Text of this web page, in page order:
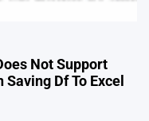
Not Support
Df To Excel